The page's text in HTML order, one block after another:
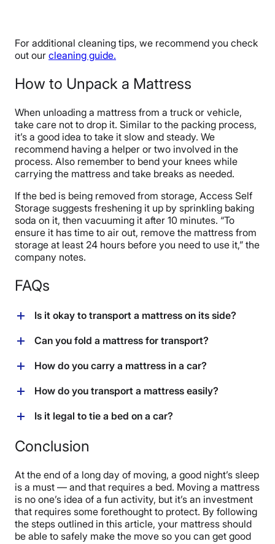
For additional cleaning tips, we recommend you check
out our cleaning guide.
How to Unpack a Mattress
When unloading a mattress from a truck or vehicle,
take care not to drop it. Similar to the packing process,
it’s a good idea to take it slow and steady. We
recommend having a helper or two involved in the
process. Also remember to bend your knees while
carrying the mattress and take breaks as needed.
If the bed is being removed from storage, Access Self
Storage suggests freshening it up by sprinkling baking
soda on it, then vacuuming it after 10 minutes. “To
ensure it has time to air out, remove the mattress from
storage at least 24 hours before you need to use it,” the
company notes.
FAQs
Is it okay to transport a mattress on its side?
As long as a coil mattress is held in place so it can’t
latex mattress should be transported flat.
Can you fold a mattress for transport?
The only mattress that can be safely folded for
damage to other types of mattresses when they are
How do you carry a mattress in a car?
If you decide to transport the mattress in a vehicle, be
secure it so it doesn’t pose a risk to other drivers. Use
How do you transport a mattress easily?
The easiest solution is to arrange a pickup with a
the mattress. A U-Haul will allow easy moving. A
pickup truck is a good low-cost option.
Is it legal to tie a bed on a car?
It is legal to tie a bed to a car as long as it is totally
secured and does not obstruct the vision of the driver.
Conclusion
At the end of a long day of moving, a good night’s sleep
is a must — and that requires a bed. Moving a mattress
is no one’s idea of a fun activity, but it’s an investment
that requires some forethought to protect. By following
the steps outlined in this article, your mattress should
be able to safely make the move so you can get good